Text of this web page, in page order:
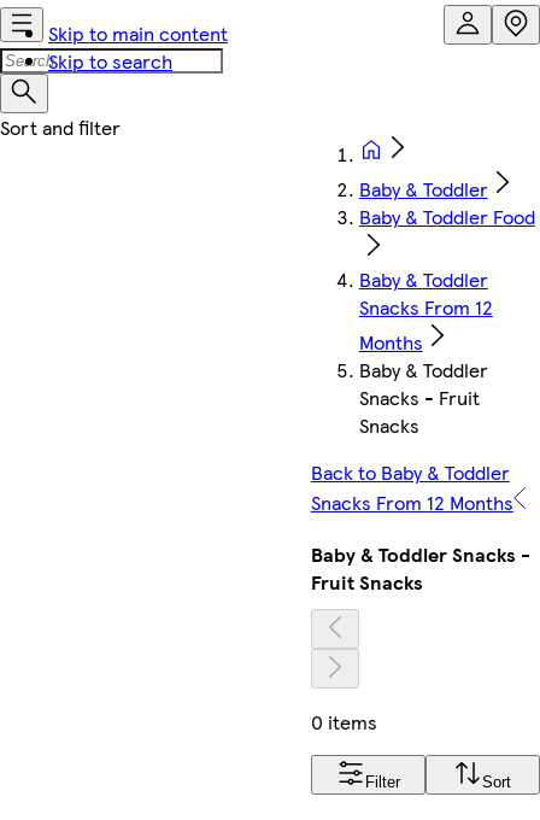
Skip to main content
Skip to search
Baby & Toddler
Baby & Toddler Food
Baby & Toddler
Snacks From 12
Months
Baby & Toddler
Snacks - Fruit
Snacks
Back to Baby & Toddler
Snacks From 12 Months
Baby & Toddler Snacks -
Fruit Snacks
0 items
Filter Sort